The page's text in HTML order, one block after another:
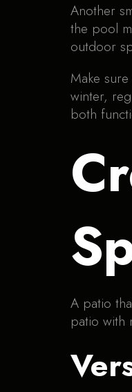
Another
the pool
outdoor
Make
winter,
both
A patio
patio with